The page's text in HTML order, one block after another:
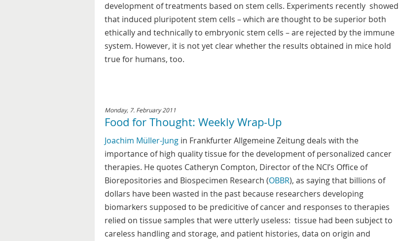
development of treatments based on stem cells. Experiments recently showed
that induced pluripotent stem cells – which are thought to be superior both
ethically and technically to embryonic stem cells – are rejected by the immune
system. However, it is not yet clear whether the results obtained in mice hold
true for humans, too.
Monday, 7. February 2011
Food for Thought: Weekly Wrap-Up
Joachim Müller-Jung in Frankfurter Allgemeine Zeitung deals with the
importance of high quality tissue for the development of personalized cancer
therapies. He quotes Catheryn Compton, Director of the NCI’s Office of
Biorepositories and Biospecimen Research (OBBR), as saying that billions of
dollars have been wasted in the past because researchers developing
biomarkers supposed to be predicitive of cancer and responses to therapies
relied on tissue samples that were utterly useless: tissue had been subject to
careless handling and storage, and patient histories, data on origin and